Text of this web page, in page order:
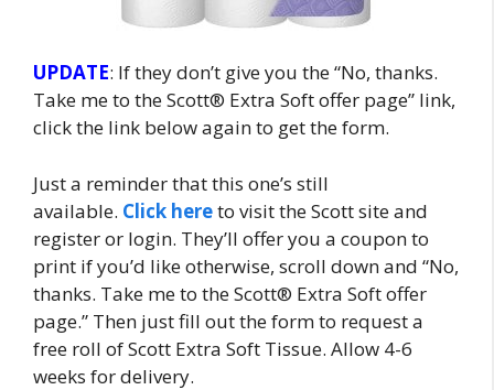
UPDATE: If they don’t give you the “No, thanks.
Take me to the Scott® Extra Soft offer page” link,
click the link below again to get the form.
Just a reminder that this one’s still
available. Click hereto visit the Scott site and
register or login. They’ll offer you a coupon to
print if you’d like otherwise, scroll down and “No,
thanks. Take me to the Scott® Extra Soft offer
page.” Then just fill out the form to request a
free roll of Scott Extra Soft Tissue. Allow 4-6
weeks for delivery.